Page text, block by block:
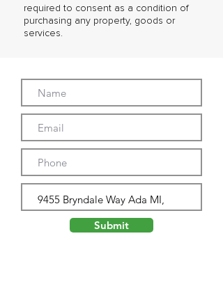
required to consent as a condition of
purchasing any property, goods or
services.
Submit